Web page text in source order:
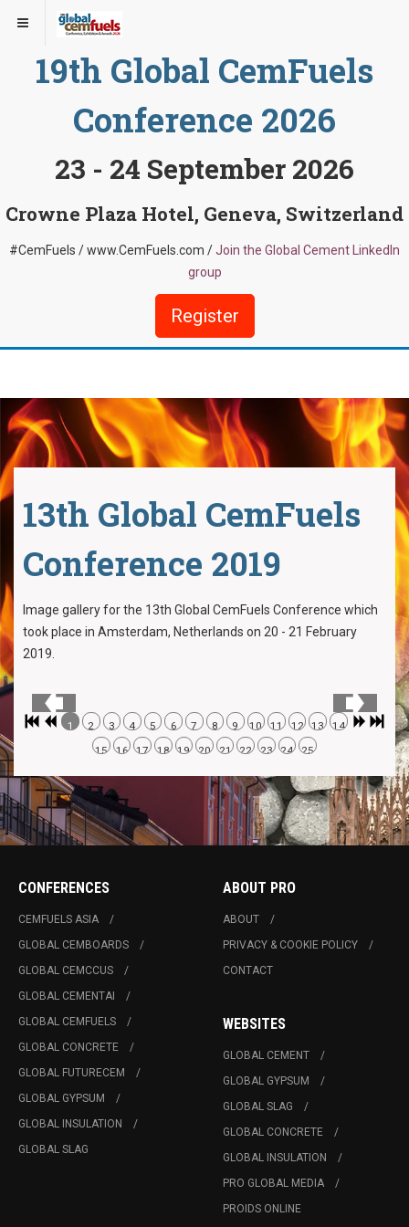
19th Global CemFuels
Conference 2026
23 - 24 September 2026
Crowne Plaza Hotel, Geneva, Switzerland
#CemFuels / www.CemFuels.com /Join the Global Cement LinkedIn
group
Register
13th Global CemFuels
Conference 2019
Image gallery for the 13th Global CemFuels Conference which
took place in Amsterdam, Netherlands on 20 - 21 February
2019.
1 2 3 4 5 6 7 8 9 10 11 12 13
14
15
16 17 18 19 20 21 22 23 24 25
CONFERENCES
CEMFUELS ASIA
GLOBAL CEMBOARDS
GLOBAL CEMCCUS
GLOBAL CEMENTAI
GLOBAL CEMFUELS
GLOBAL CONCRETE
GLOBAL FUTURECEM
GLOBAL GYPSUM
GLOBAL INSULATION
GLOBAL SLAG
ABOUT PRO
ABOUT
PRIVACY & COOKIE POLICY
CONTACT
WEBSITES
GLOBAL CEMENT
GLOBAL GYPSUM
GLOBAL SLAG
GLOBAL CONCRETE
GLOBAL INSULATION
PRO GLOBAL MEDIA
PROIDS ONLINE